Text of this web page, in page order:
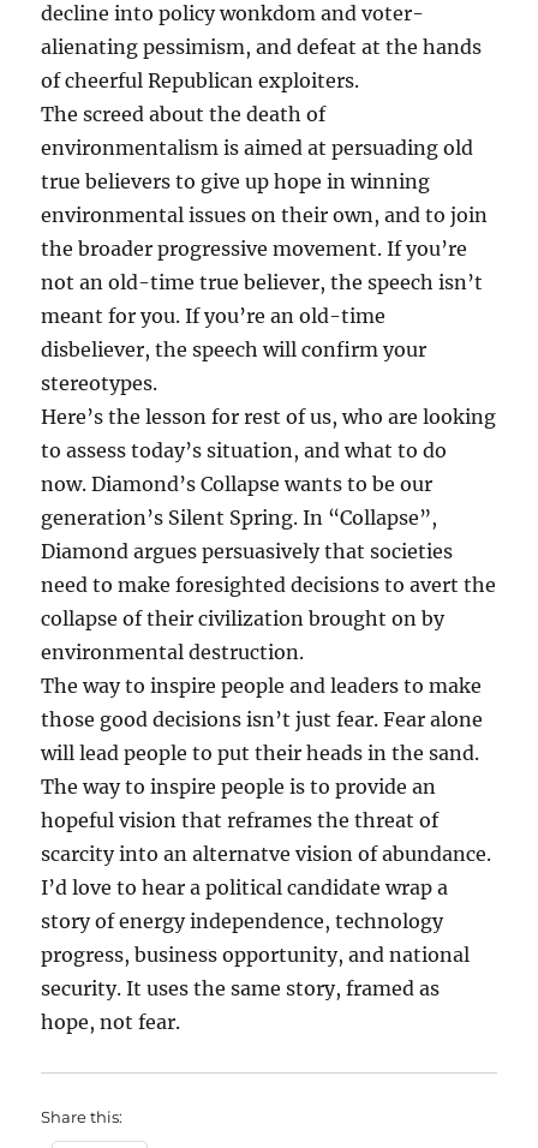
decline into policy wonkdom and voter-
alienating pessimism, and defeat at the hands
of cheerful Republican exploiters.
The screed about the death of
environmentalism is aimed at persuading old
true believers to give up hope in winning
environmental issues on their own, and to join
the broader progressive movement. If you’re
not an old-time true believer, the speech isn’t
meant for you. If you’re an old-time
disbeliever, the speech will confirm your
stereotypes.
Here’s the lesson for rest of us, who are looking
to assess today’s situation, and what to do
now. Diamond’s Collapse wants to be our
generation’s Silent Spring. In “Collapse”,
Diamond argues persuasively that societies
need to make foresighted decisions to avert the
collapse of their civilization brought on by
environmental destruction.
The way to inspire people and leaders to make
those good decisions isn’t just fear. Fear alone
will lead people to put their heads in the sand.
The way to inspire people is to provide an
hopeful vision that reframes the threat of
scarcity into an alternatve vision of abundance.
I’d love to hear a political candidate wrap a
story of energy independence, technology
progress, business opportunity, and national
security. It uses the same story, framed as
hope, not fear.
Share this: